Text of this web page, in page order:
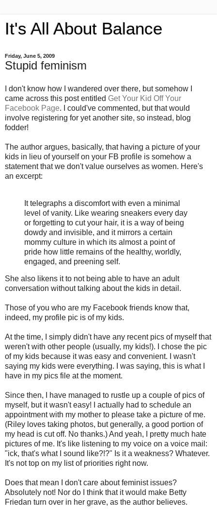
It's All About Balance
Friday, June 5, 2009
Stupid feminism
I don't know how I wandered over there, but somehow I
came across this post entitled Get Your Kid Off Your
Facebook Page. I could've commented, but that would
involve registering for yet another site, so instead, blog
fodder!
The author argues, basically, that having a picture of your
kids in lieu of yourself on your FB profile is somehow a
statement that we don't value ourselves as women. Here's
an excerpt:
It telegraphs a discomfort with even a minimal
level of vanity. Like wearing sneakers every day
or forgetting to cut your hair, it is a way of being
dowdy and invisible, and it mirrors a certain
mommy culture in which its almost a point of
pride how little remains of the healthy, worldly,
engaged, and preening self.
She also likens it to not being able to have an adult
conversation without talking about the kids in detail.
Those of you who are my Facebook friends know that,
indeed, my profile pic is of my kids.
At the time, I simply didn't have any recent pics of myself that
weren't with other people (usually, my kids!). I chose the pic
of my kids because it was easy and convenient. I wasn't
saying my kids were everything. I was saying, this is what I
have in my pics file at the moment.
Since then, I have managed to rustle up a couple of pics of
myself, but it wasn't easy! I actually had to schedule an
appointment with my mother to please take a picture of me.
(Riley loves taking photos, but generally, a good portion of
my head is cut off. No thanks.) And yeah, I pretty much hate
pictures of me. It's like listening to my voice on a voice mail:
"ick, that's what I sound like?!?" Is it a weakness? Whatever.
It's not top on my list of priorities right now.
Does that mean I don't care about feminist issues?
Absolutely not! Nor do I think that it would make Betty
Friedan turn over in her grave, as the author believes.